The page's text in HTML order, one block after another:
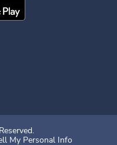
App on the
Ingenovis Health
My Personal Info